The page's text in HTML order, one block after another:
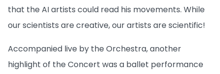
that the AI artists could read his movements. While
our scientists are creative, our artists are scientific!
Accompanied live by the Orchestra, another
highlight of the Concert was a ballet performance